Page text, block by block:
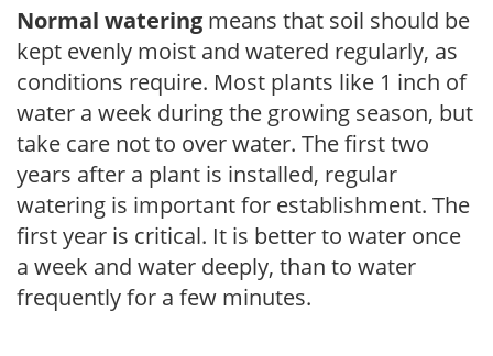
Normal watering means that soil should be
kept evenly moist and watered regularly, as
conditions require. Most plants like 1 inch of
water a week during the growing season, but
take care not to over water. The first two
years after a plant is installed, regular
watering is important for establishment. The
first year is critical. It is better to water once
a week and water deeply, than to water
frequently for a few minutes.